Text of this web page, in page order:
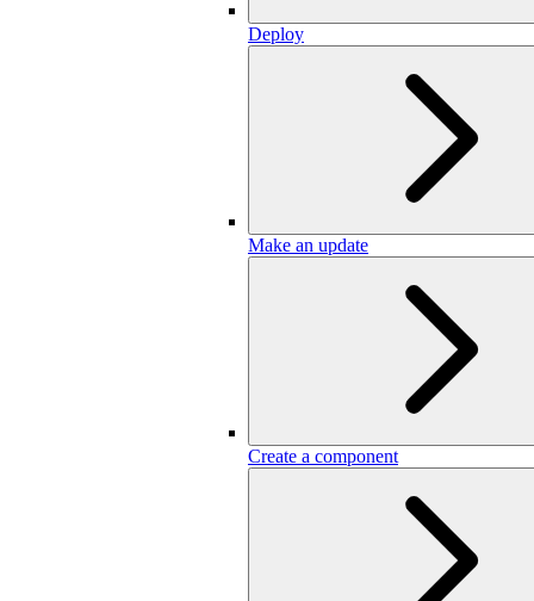
Deploy
Make an update
Create a component